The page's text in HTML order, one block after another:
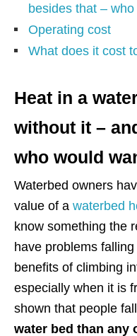
besides that –
Operating cost
What does it cost
Heat in a
without it –
who would
Waterbed owners
value of a waterbed
know something the
have problems
benefits of climbing
especially when it is
shown that people
water bed than any